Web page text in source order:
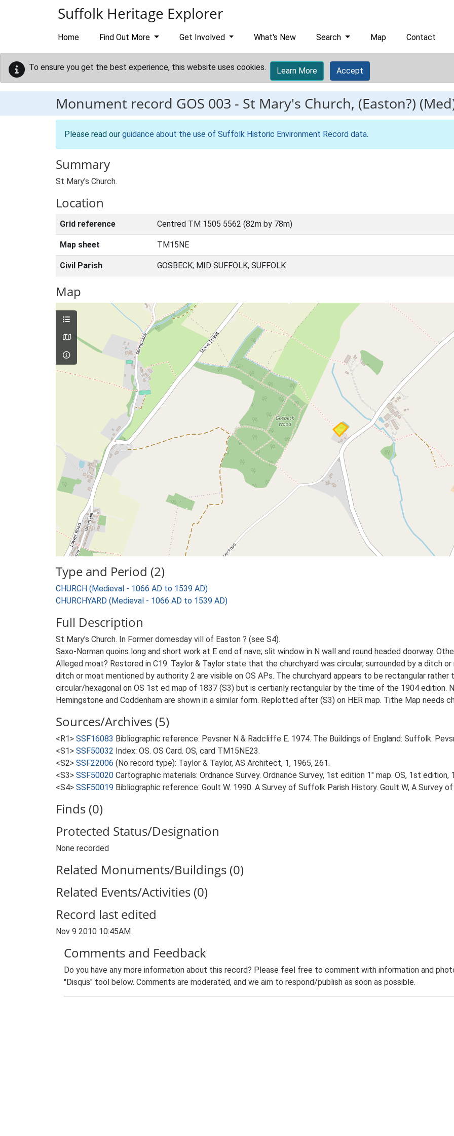
Suffolk Heritage Explorer
Home Find Out More Get Involved What's New Search Map Contact
To ensure you get the best experience, this website uses cookies. Learn More Accept
Monument record GOS 003 - St Mary's Church, (Easton?)
Please read our guidance about the use of Suffolk Historic Environment Record data.
Summary
St Mary's Church.
Location
Grid reference Centred TM 1505 5562 (82m by 78m)
Map sheet TM15NE
Civil Parish GOSBECK, MID SUFFOLK, SUFFOLK
Map
Type and Period (2)
CHURCH (Medieval - 1066 AD to 1539 AD)
CHURCHYARD (Medieval - 1066 AD to 1539 AD)
Full Description
St Mary's Church. In Former domesday vill of Easton ? (see S4).
Saxo-Norman quoins long and short work at E end of nave; slit window in N wall and round headed doorway.
Alleged moat? Restored in C19. Taylor & Taylor state that the churchyard was circular, surrounded by a ditch
ditch or moat mentioned by authority 2 are visible on OS APs. The churchyard appears to be rectangular rather
circular/hexagonal on OS 1st ed map of 1837 (S3) but is certianly rectangular by the time of the 1904 edition.
Hemingstone and Coddenham are shown in a similar form. Replotted after (S3) on HER map. Tithe Map needs
Sources/Archives (5)
<R1> SSF16083 Bibliographic reference: Pevsner N & Radcliffe E. 1974. The Buildings of England: Suffolk.
<S1> SSF50032 Index: OS. OS Card. OS, card TM15NE23.
<S2> SSF22006 (No record type): Taylor & Taylor, AS Architect, 1, 1965, 261.
<S3> SSF50020 Cartographic materials: Ordnance Survey. Ordnance Survey, 1st edition 1" map. OS, 1st edition,
<S4> SSF50019 Bibliographic reference: Goult W. 1990. A Survey of Suffolk Parish History. Goult W, A Survey
Finds (0)
Protected Status/Designation
None recorded
Related Monuments/Buildings (0)
Related Events/Activities (0)
Record last edited
Nov 9 2010 10:45AM
Comments and Feedback
Do you have any more information about this record? Please feel free to comment with information and
"Disqus" tool below. Comments are moderated, and we aim to respond/publish as soon as possible.